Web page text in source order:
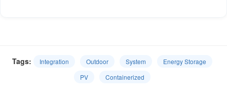
Tags: Integration Outdoor System
Energy Storage
PV
Containerized